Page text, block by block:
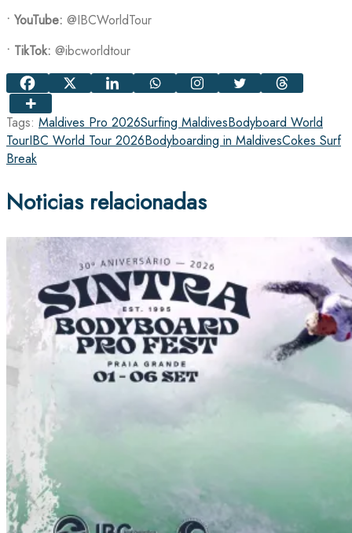
• YouTube: @IBCWorldTour
• TikTok: @ibcworldtour
Tags: Maldives Pro 2026Surfing MaldivesBodyboard World
TourIBC World Tour 2026Bodyboarding in MaldivesCokes Surf
Break
Noticias relacionadas